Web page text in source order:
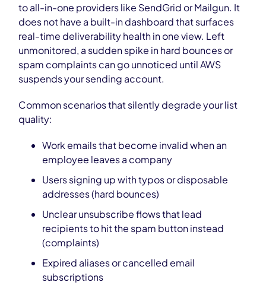
to all-in-one providers like SendGrid or Mailgun. It
does not have a built-in dashboard that surfaces
real-time deliverability health in one view. Left
unmonitored, a sudden spike in hard bounces or
spam complaints can go unnoticed until AWS
suspends your sending account.
Common scenarios that silently degrade your list
quality:
Work emails that become invalid when an
employee leaves a company
Users signing up with typos or disposable
addresses (hard bounces)
Unclear unsubscribe flows that lead
recipients to hit the spam button instead
(complaints)
Expired aliases or cancelled email
subscriptions